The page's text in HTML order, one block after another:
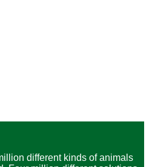
different kinds of animals